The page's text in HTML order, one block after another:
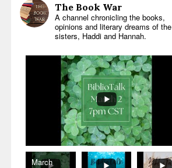
The Book War
A channel chronicling the books,
opinions and literary dreams of the
sisters, Haddi and Hannah.
March